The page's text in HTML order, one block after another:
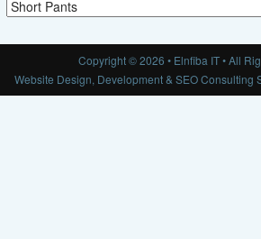
Copyright © 2026 • Elnfiba IT • All
Website Design, Development & SEO Consulting